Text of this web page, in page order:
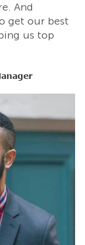
And
get our best
us top